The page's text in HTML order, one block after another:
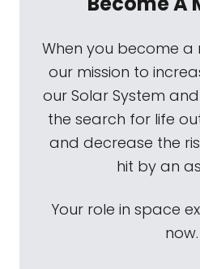
When you become a
our mission to
our Solar System
the search for life
and decrease the
hit by an
Your role in space
now.